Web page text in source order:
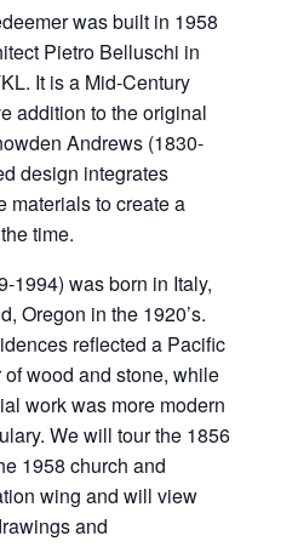
was built in 1958
Pietro Belluschi in
It is a Mid-Century
addition to the original
Andrews (1830-
design integrates
materials to create a
time.
1994) was born in Italy,
Oregon in the 1920’s.
reflected a Pacific
wood and stone, while
work was more modern
We will tour the 1856
1958 church and
wing and will view
and